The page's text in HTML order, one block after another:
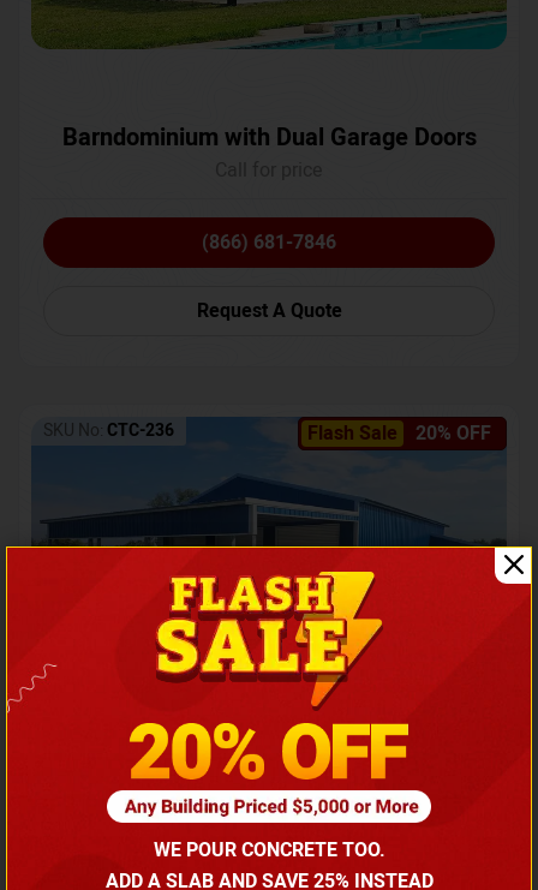
Barndominium with Dual Garage Doors
(866) 681-7846
Request A Quote
Flash Sale 20% OFF
SKU No: CTC-236
Barndominium with Front Lean-To Porch
Call for price
(866) 681-7846
WE POUR CONCRETE TOO.
ADD A SLAB AND SAVE 25% INSTEAD